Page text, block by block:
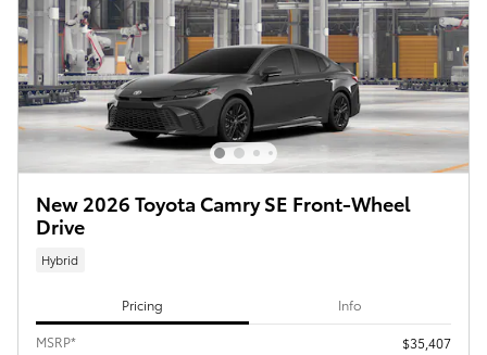
New 2026 Toyota Camry SE Front-Wheel
Drive
Hybrid
Pricing Info
MSRP*
$35,407